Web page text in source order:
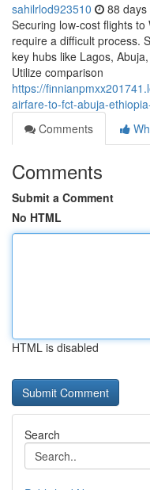
sahilrlod923510 88 days
Securing low-cost flights to
require a difficult process.
key hubs like Lagos,
Utilize comparison
https://
airfare-to-fct-abuja-
Comments
Comments
Submit a Comment
No HTML
HTML is disabled
Search